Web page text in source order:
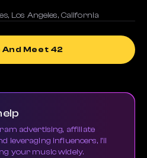
, Los Angeles, California
And Meet 42
advertising, affiliate
leveraging influencers, I'll
your music widely.